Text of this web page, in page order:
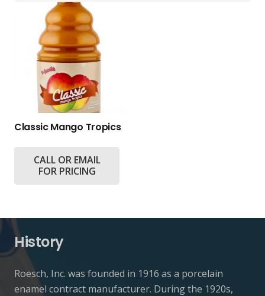
Classic Mango Tropics
CALL OR EMAIL
FOR PRICING
History
Roesch, Inc. was founded in 1916 as a porcelain
enamel contract manufacturer. During the 1920s,